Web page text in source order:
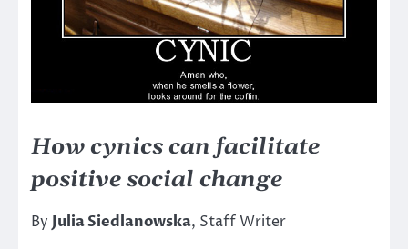
How cynics can facilitate
positive social change
By Julia Siedlanowska, Staff Writer